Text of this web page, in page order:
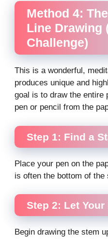
Method 4:
Line Drawing
Challenge)
This is a wonderful,
produces unique and
goal is to draw the entire
pen or pencil from the
Step 1: Find a
Place your pen on the
is often the bottom of the
Step 2: Let
Begin drawing the stem